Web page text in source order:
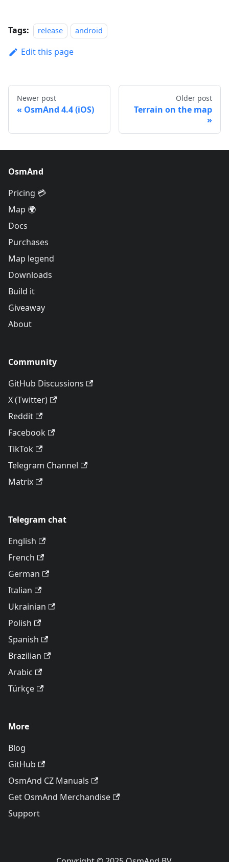
Tags: release android
Edit this page
Newer post
OsmAnd 4.4 (iOS)
Older post
Terrain on the map
OsmAnd
Pricing 💳
Map 🌍
Docs
Purchases
Map legend
Downloads
Build it
Giveaway
About
Community
GitHub Discussions
X (Twitter)
Reddit
Facebook
TikTok
Telegram Channel
Matrix
Telegram chat
English
French
German
Italian
Ukrainian
Polish
Spanish
Brazilian
Arabic
Türkçe
More
Blog
GitHub
OsmAnd CZ Manuals
Get OsmAnd Merchandise
Support